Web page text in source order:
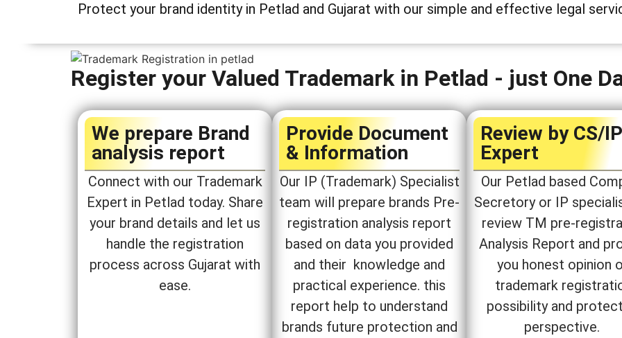
Protect your brand identity in Petlad and Gujarat with our simple and effective legal
Register your Valued Trademark in Petlad - just One
We prepare Brand
analysis report​
Connect with our Trademark
Expert in Petlad today. Share
your brand details and let us
handle the registration
process across Gujarat with
ease.
Provide Document
& Information
Our IP (Trademark) Specialist
team will prepare brands Pre-
registration analysis report
based on data you provided
and their knowledge and
practical experience. this
report help to understand
brands future protection and
Review by CS/IP
Expert​
Our Petlad based
Secretory or IP
review TM pre-
Analysis Report and
you honest opinion
trademark
possibility and
perspective.